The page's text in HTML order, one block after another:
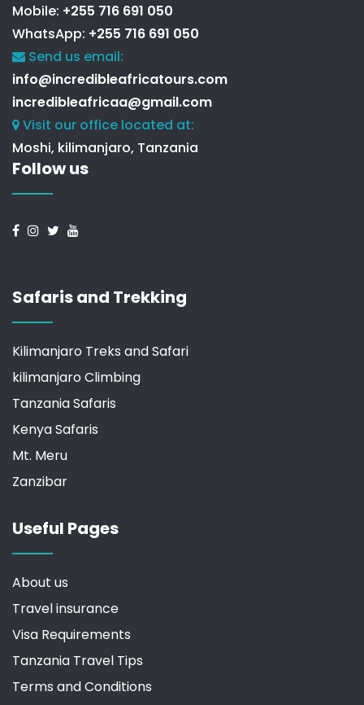
Mobile: +255 716 691 050
WhatsApp: +255 716 691 050
Send us email:
info@incredibleafricatours.com
incredibleafricaa@gmail.com
Visit our office located at:
Moshi, kilimanjaro, Tanzania
Follow us
Safaris and Trekking
Kilimanjaro Treks and Safari
kilimanjaro Climbing
Tanzania Safaris
Kenya Safaris
Mt. Meru
Zanzibar
Useful Pages
About us
Travel insurance
Visa Requirements
Tanzania Travel Tips
Terms and Conditions